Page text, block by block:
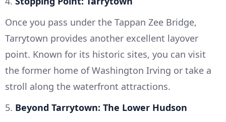
Once you pass under the Tappan Zee Bridge,
Tarrytown provides another excellent layover
point. Known for its historic sites, you can visit
the former home of Washington Irving or take a
stroll along the waterfront attractions.
5. Beyond Tarrytown: The Lower Hudson